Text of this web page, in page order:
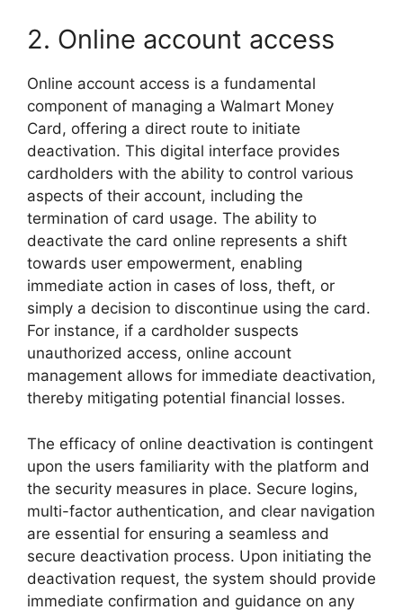
2. Online account access
Online account access is a fundamental
component of managing a Walmart Money
Card, offering a direct route to initiate
deactivation. This digital interface provides
cardholders with the ability to control various
aspects of their account, including the
termination of card usage. The ability to
deactivate the card online represents a shift
towards user empowerment, enabling
immediate action in cases of loss, theft, or
simply a decision to discontinue using the card.
For instance, if a cardholder suspects
unauthorized access, online account
management allows for immediate deactivation,
thereby mitigating potential financial losses.
The efficacy of online deactivation is contingent
upon the users familiarity with the platform and
the security measures in place. Secure logins,
multi-factor authentication, and clear navigation
are essential for ensuring a seamless and
secure deactivation process. Upon initiating the
deactivation request, the system should provide
immediate confirmation and guidance on any